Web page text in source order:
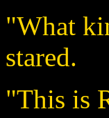
"What
stared.
"This is